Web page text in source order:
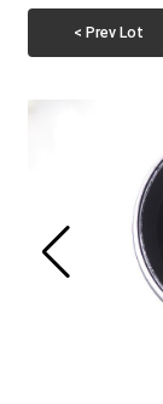
< Prev Lot